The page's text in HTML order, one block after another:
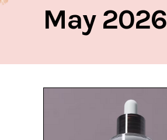
May 2026